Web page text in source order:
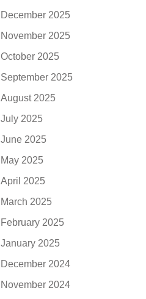
December 2025
November 2025
October 2025
September 2025
August 2025
July 2025
June 2025
May 2025
April 2025
March 2025
February 2025
January 2025
December 2024
November 2024